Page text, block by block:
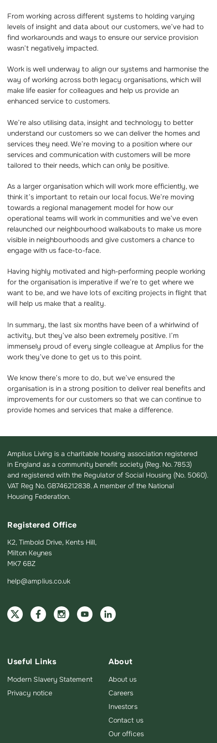
From working across different systems to holding varying
levels of insight and data about our customers, we’ve had to
find workarounds and ways to ensure our service provision
wasn’t negatively impacted.
Work is well underway to align our systems and harmonise the
way of working across both legacy organisations, which will
make life easier for colleagues and help us provide an
enhanced service to customers.
We’re also utilising data, insight and technology to better
understand our customers so we can deliver the homes and
services they need. We’re moving to a position where our
services and communication with customers will be more
tailored to their needs, which can only be positive.
As a larger organisation which will work more efficiently, we
think it’s important to retain our local focus. We’re moving
towards a regional management model for how our
operational teams will work in communities and we’ve even
relaunched our neighbourhood walkabouts to make us more
visible in neighbourhoods and give customers a chance to
engage with us face-to-face.
Having highly motivated and high-performing people working
for the organisation is imperative if we’re to get where we
want to be, and we have lots of exciting projects in flight that
will help us make that a reality.
In summary, the last six months have been of a whirlwind of
activity, but they’ve also been extremely positive. I’m
immensely proud of every single colleague at Amplius for the
work they’ve done to get us to this point.
We know there’s more to do, but we’ve ensured the
organisation is in a strong position to deliver real benefits and
improvements for our customers so that we can continue to
provide homes and services that make a difference.
Amplius Living is a charitable housing association registered
in England as a community benefit society (Reg. No. 7853)
and registered with the Regulator of Social Housing (No. 5060).
VAT Reg No. GB746212838. A member of the National
Housing Federation.
Registered Office
K2, Timbold Drive, Kents Hill,
Milton Keynes
MK7 6BZ
help@amplius.co.uk
Useful Links
Modern Slavery Statement
Privacy notice
About
About us
Careers
Investors
Contact us
Our offices